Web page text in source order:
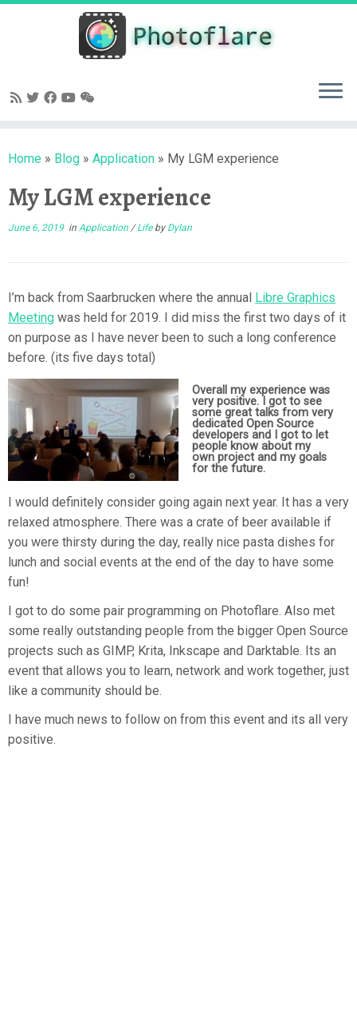
Skip
Home » Blog » Application » My LGM experience
My LGM experience
June 6, 2019in Application /Life by Dylan
I’m back from Saarbrucken where the annual Libre Graphics
Meeting was held for 2019. I did miss the first two days of it
on purpose as I have never been to such a long conference
before. (its five days total)
Overall my experience was
very positive. I got to see
some great talks from very
dedicated Open Source
developers and I got to let
people know about my
own project and my goals
for the future.
I would definitely consider going again next year. It has a very
relaxed atmosphere. There was a crate of beer available if
you were thirsty during the day, really nice pasta dishes for
lunch and social events at the end of the day to have some
fun!
I got to do some pair programming on Photoflare. Also met
some really outstanding people from the bigger Open Source
projects such as GIMP, Krita, Inkscape and Darktable. Its an
event that allows you to learn, network and work together, just
like a community should be.
I have much news to follow on from this event and its all very
positive.